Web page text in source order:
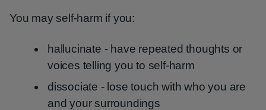
You may self-harm if you:
hallucinate - have repeated thoughts or
voices telling you to self-harm
dissociate - lose touch with who you are
and your surroundings